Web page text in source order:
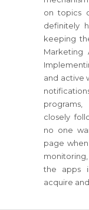
on topics
definitely
keeping
Marketing
and active
closely
no one
page
the apps
acquire